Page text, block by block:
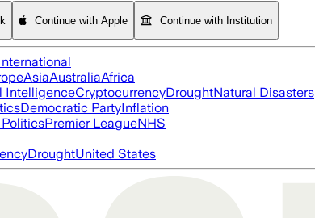
Continue with Apple Continue with Institution
AsiaAustraliaAfrica
IntelligenceCryptocurrencyDroughtNatural Disasters
Democratic PartyInflation
PoliticsPremier LeagueNHS
DroughtUnited States